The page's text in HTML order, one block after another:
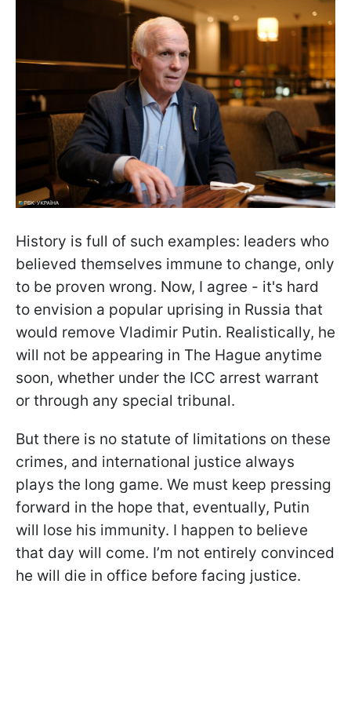
History is full of such examples: leaders who
believed themselves immune to change, only
to be proven wrong. Now, I agree - it's hard
to envision a popular uprising in Russia that
would remove Vladimir Putin. Realistically, he
will not be appearing in The Hague anytime
soon, whether under the ICC arrest warrant
or through any special tribunal.
But there is no statute of limitations on these
crimes, and international justice always
plays the long game. We must keep pressing
forward in the hope that, eventually, Putin
will lose his immunity. I happen to believe
that day will come. I’m not entirely convinced
he will die in office before facing justice.